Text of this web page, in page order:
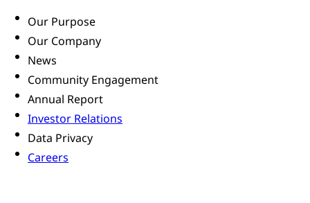
Our Purpose
Our Company
News
Community Engagement
Annual Report
Investor Relations
Data Privacy
Careers